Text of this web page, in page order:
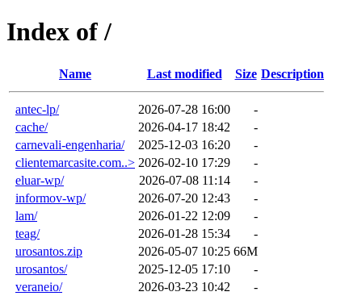
Index of /
Name Last modified Size Description
antec-lp/ 2026-07-28 16:00
-
cache/
2026-04-17 18:42
-
carnevali-engenharia/
2025-12-03 16:20
-
clientemarcasite.com..> 2026-02-10 17:29
-
eluar-wp/
2026-07-08 11:14
-
informov-wp/
2026-07-20 12:43
-
lam/
2026-01-22 12:09
-
teag/
2026-01-28 15:34
-
urosantos.zip
2026-05-07 10:25 66M
urosantos/
2025-12-05 17:10
-
veraneio/
2026-03-23 10:42
-